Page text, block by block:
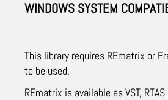
WINDOWS SYSTEM
This library requires REmatrix or
to be used.
REmatrix is available as VST,